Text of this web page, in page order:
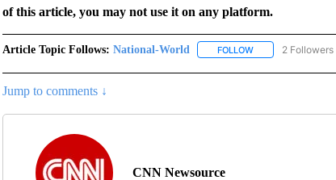
of this article, you may not use it on any platform.
Article Topic Follows: National-World FOLLOWFOLLOW2 Followers
Jump to comments ↓
CNN Newsource